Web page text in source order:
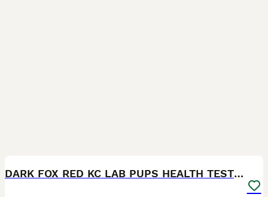
DARK FOX RED KC LAB PUPS HEALTH TESTED 5* BREEDER